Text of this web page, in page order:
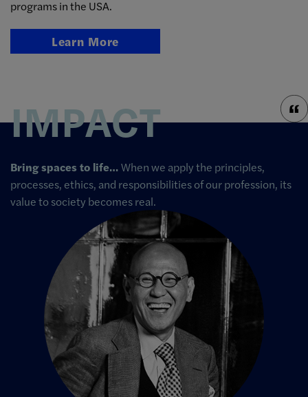
programs in the USA.
Learn More
IMPACT
Bring spaces to life…When we apply the principles,
processes, ethics, and responsibilities of our profession, its
value to society becomes real.